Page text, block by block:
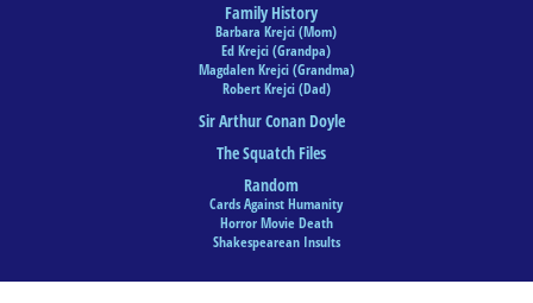
Family History
Barbara Krejci (Mom)
Ed Krejci (Grandpa)
Magdalen Krejci (Grandma)
Robert Krejci (Dad)
Sir Arthur Conan Doyle
The Squatch Files
Random
Cards Against Humanity
Horror Movie Death
Shakespearean Insults